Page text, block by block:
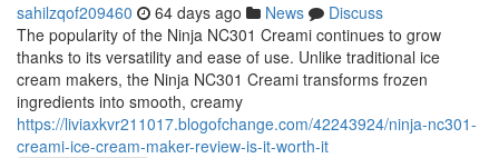
sahilzqof209460 64 days ago News
Discuss
The popularity of the Ninja NC301 Creami continues to grow
thanks to its versatility and ease of use. Unlike traditional ice
cream makers, the Ninja NC301 Creami transforms frozen
ingredients into smooth, creamy
https://liviaxkvr211017.blogofchange.com/42243924/ninja-nc301-
creami-ice-cream-maker-review-is-it-worth-it